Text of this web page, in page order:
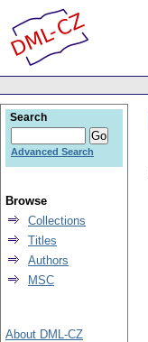
Search
Advanced Search
Browse
Collections
Titles
Authors
MSC
About DML-CZ